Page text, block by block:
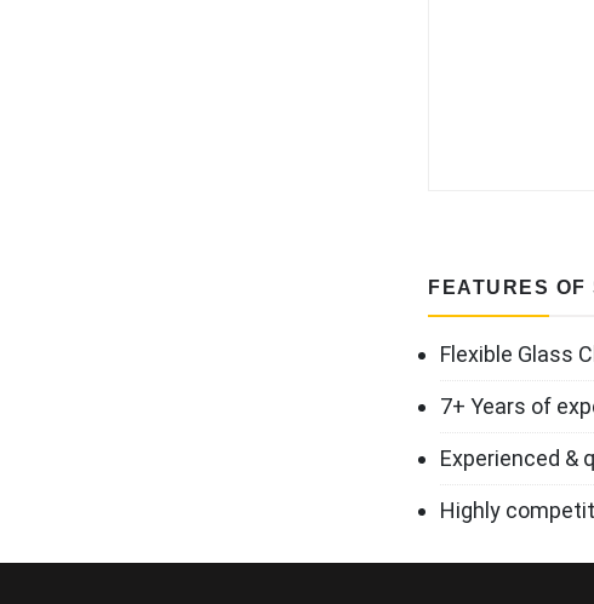
FEATURES
Flexible Glass
7+ Years of
Experienced &
Highly